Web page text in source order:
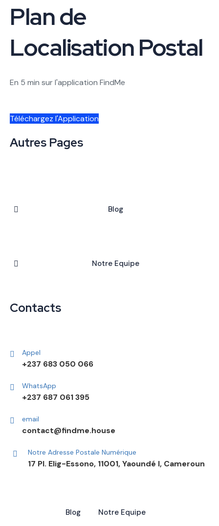
Plan de
Localisation Postal
En 5 min sur l'application FindMe
Téléchargez l'Application
Autres Pages
Blog
Notre Equipe
Contacts
Appel
+237 683 050 066
WhatsApp
+237 687 061 395
email
contact@findme.house
Notre Adresse Postale Numérique
17 Pl. Elig-Essono, 11001, Yaoundé I, Cameroun
Blog Notre Equipe